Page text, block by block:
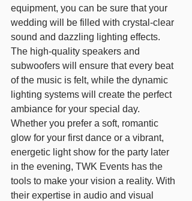
equipment, you can be sure that your
wedding will be filled with crystal-clear
sound and dazzling lighting effects.
The high-quality speakers and
subwoofers will ensure that every beat
of the music is felt, while the dynamic
lighting systems will create the perfect
ambiance for your special day.
Whether you prefer a soft, romantic
glow for your first dance or a vibrant,
energetic light show for the party later
in the evening, TWK Events has the
tools to make your vision a reality. With
their expertise in audio and visual